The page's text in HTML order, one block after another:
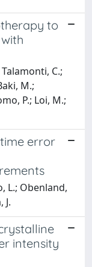
to
C.;
M.;
P.; Loi, M.;
error
L.; Obenland,
J.
intensity